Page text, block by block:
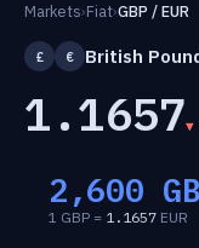
Markets›Fiat›GBP / EUR
£ € British
1.1657
2,600
1 GBP = 1.1657 EUR